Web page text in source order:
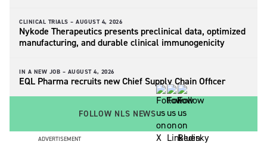
CLINICAL TRIALS – AUGUST 4, 2026
Nykode Therapeutics presents preclinical data, optimized
manufacturing, and durable clinical immunogenicity
IN A NEW JOB – AUGUST 4, 2026
EQL Pharma recruits new Chief Supply Chain Officer
FOLLOW NLS NEWS
ADVERTISEMENT